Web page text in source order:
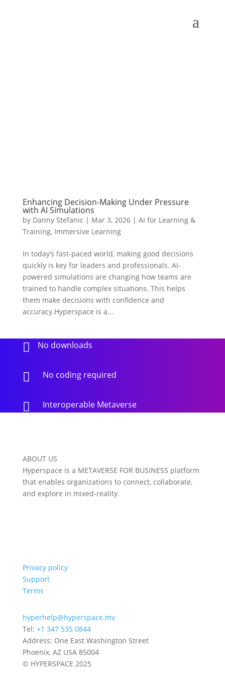
Enhancing Decision-Making Under Pressure
with AI Simulations
by Danny Stefanic | Mar 3, 2026| AI for Learning &
Training, Immersive Learning
In today’s fast-paced world, making good decisions
quickly is key for leaders and professionals. AI-
powered simulations are changing how teams are
trained to handle complex situations. This helps
them make decisions with confidence and
accuracy.Hyperspace is a...
 No downloads
 No coding required
 Interoperable Metaverse
ABOUT US
Hyperspace is a METAVERSE FOR BUSINESS platform
that enables organizations to connect, collaborate,
and explore in mixed-reality.
Privacy policy
Support
Terms
hyperhelp@hyperspace.mv
Tel: +1 347 535 0844
Address: One East Washington Street
Phoenix, AZ USA 85004
© HYPERSPACE 2025